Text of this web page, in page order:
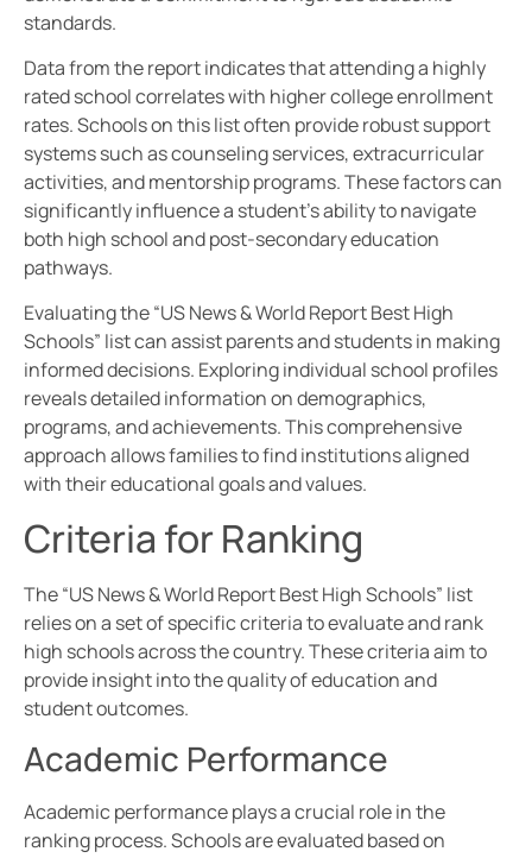
standards.
Data from the report indicates that attending a highly
rated school correlates with higher college enrollment
rates. Schools on this list often provide robust support
systems such as counseling services, extracurricular
activities, and mentorship programs. These factors can
significantly influence a student’s ability to navigate
both high school and post-secondary education
pathways.
Evaluating the “US News & World Report Best High
Schools” list can assist parents and students in making
informed decisions. Exploring individual school profiles
reveals detailed information on demographics,
programs, and achievements. This comprehensive
approach allows families to find institutions aligned
with their educational goals and values.
Criteria for Ranking
The “US News & World Report Best High Schools” list
relies on a set of specific criteria to evaluate and rank
high schools across the country. These criteria aim to
provide insight into the quality of education and
student outcomes.
Academic Performance
Academic performance plays a crucial role in the
ranking process. Schools are evaluated based on